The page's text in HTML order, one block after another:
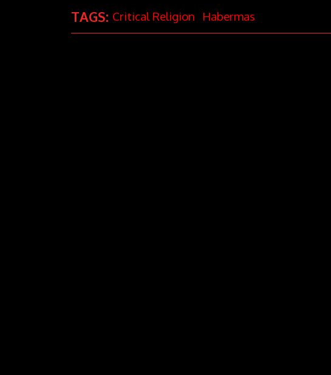
TAGS: Critical Religion Habermas